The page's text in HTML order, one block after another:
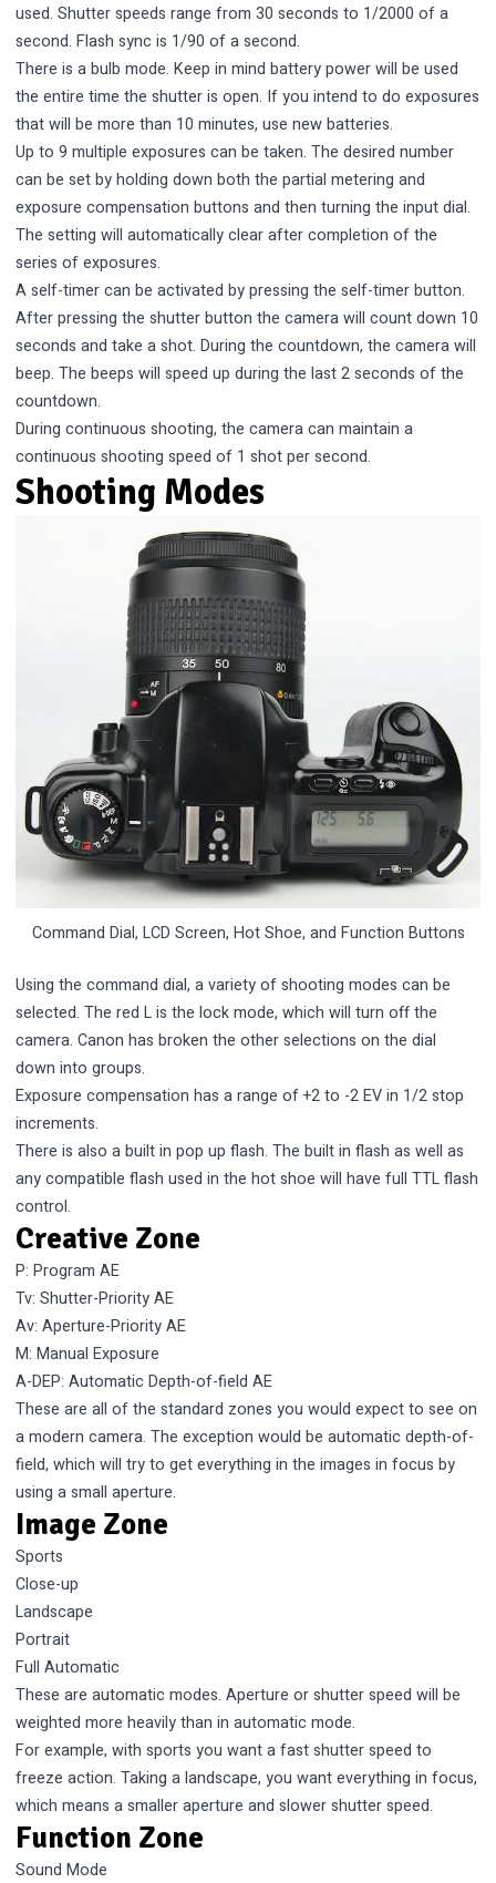
used. Shutter speeds range from 30 seconds to 1/2000 of a
second. Flash sync is 1/90 of a second.
There is a bulb mode. Keep in mind battery power will be used
the entire time the shutter is open. If you intend to do exposures
that will be more than 10 minutes, use new batteries.
Up to 9 multiple exposures can be taken. The desired number
can be set by holding down both the partial metering and
exposure compensation buttons and then turning the input dial.
The setting will automatically clear after completion of the
series of exposures.
A self-timer can be activated by pressing the self-timer button.
After pressing the shutter button the camera will count down 10
seconds and take a shot. During the countdown, the camera will
beep. The beeps will speed up during the last 2 seconds of the
countdown.
During continuous shooting, the camera can maintain a
continuous shooting speed of 1 shot per second.
Shooting Modes
Command Dial, LCD Screen, Hot Shoe, and Function Buttons
Using the command dial, a variety of shooting modes can be
selected. The red L is the lock mode, which will turn off the
camera. Canon has broken the other selections on the dial
down into groups.
Exposure compensation has a range of +2 to -2 EV in 1/2 stop
increments.
There is also a built in pop up flash. The built in flash as well as
any compatible flash used in the hot shoe will have full TTL flash
control.
Creative Zone
P: Program AE
Tv: Shutter-Priority AE
Av: Aperture-Priority AE
M: Manual Exposure
A-DEP: Automatic Depth-of-field AE
These are all of the standard zones you would expect to see on
a modern camera. The exception would be automatic depth-of-
field, which will try to get everything in the images in focus by
using a small aperture.
Image Zone
Sports
Close-up
Landscape
Portrait
Full Automatic
These are automatic modes. Aperture or shutter speed will be
weighted more heavily than in automatic mode.
For example, with sports you want a fast shutter speed to
freeze action. Taking a landscape, you want everything in focus,
which means a smaller aperture and slower shutter speed.
Function Zone
Sound Mode